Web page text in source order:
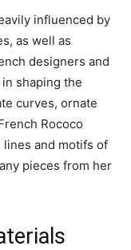
influenced by
as well as
designers and
shaping the
curves, ornate
Rococo
and motifs of
pieces from her